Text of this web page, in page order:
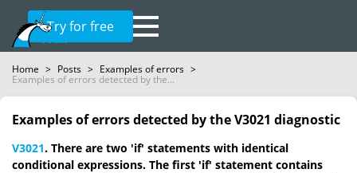
Try for free
Home > Posts > Examples of errors >
Examples of errors detected by the...
Examples of errors detected by the V3021 diagnostic
V3021. There are two 'if' statements with identical
conditional expressions. The first 'if' statement contains